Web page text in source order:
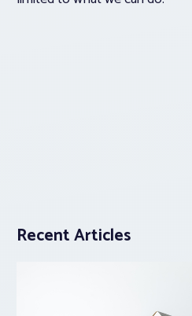
Recent Articles